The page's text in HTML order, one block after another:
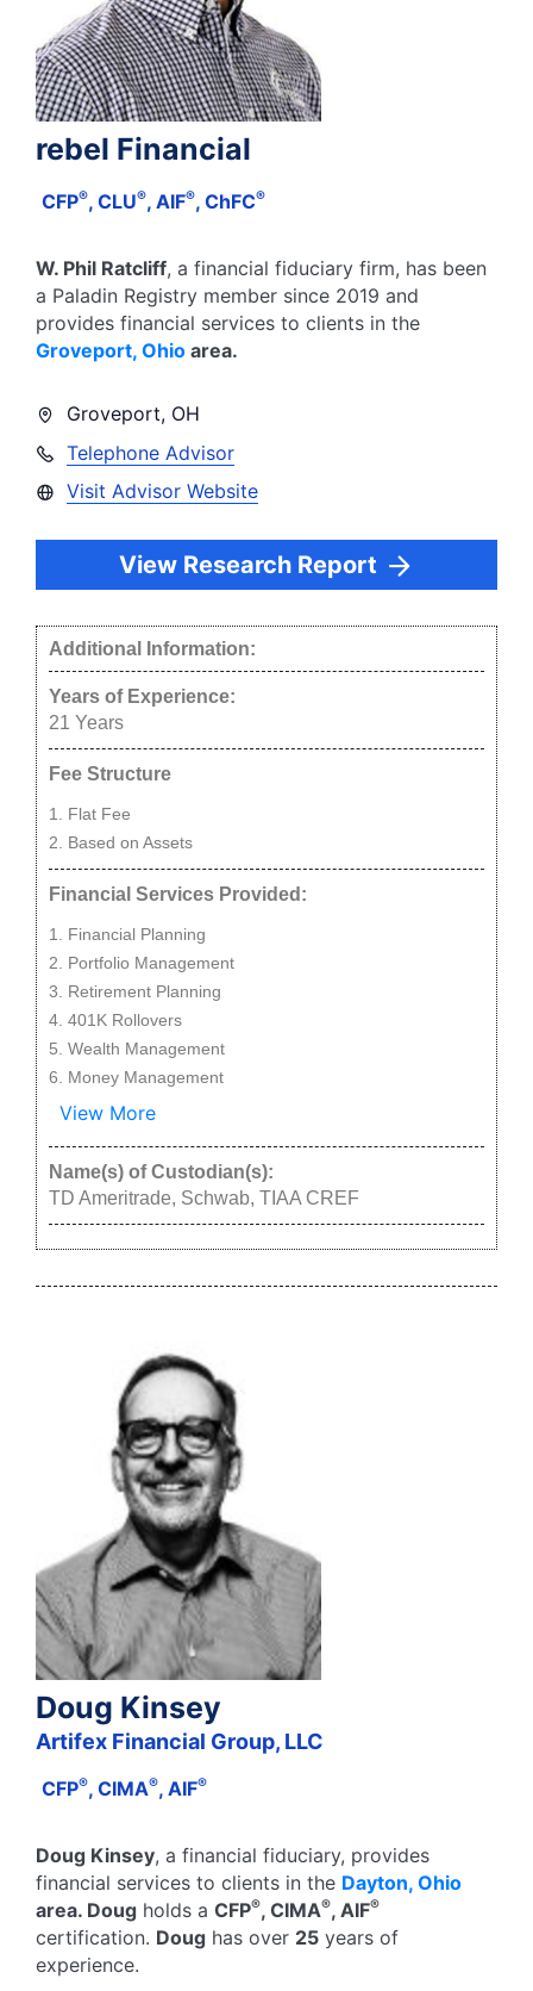
rebel Financial
CFP®, CLU®, AIF®, ChFC®
W. Phil Ratcliff, a financial fiduciary firm, has been
a Paladin Registry member since 2019 and
provides financial services to clients in the
Groveport, Ohio area.
Groveport, OH
Telephone Advisor
Visit Advisor Website
View Research Report
Additional Information:
Years of Experience:
21 Years
Fee Structure
Flat Fee
Based on Assets
Financial Services Provided:
Financial Planning
Portfolio Management
Retirement Planning
401K Rollovers
Wealth Management
Money Management
View More
Name(s) of Custodian(s):
TD Ameritrade, Schwab, TIAA CREF
Doug Kinsey
Artifex Financial Group, LLC
CFP®, CIMA®, AIF®
Doug Kinsey, a financial fiduciary, provides
financial services to clients in the Dayton, Ohio
area. Doug holds a CFP®, CIMA®, AIF®
certification. Doug has over 25 years of
experience.